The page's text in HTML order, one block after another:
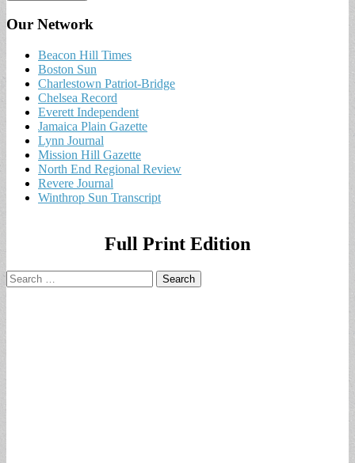
Our Network
Beacon Hill Times
Boston Sun
Charlestown Patriot-Bridge
Chelsea Record
Everett Independent
Jamaica Plain Gazette
Lynn Journal
Mission Hill Gazette
North End Regional Review
Revere Journal
Winthrop Sun Transcript
Full Print Edition
Search
for: